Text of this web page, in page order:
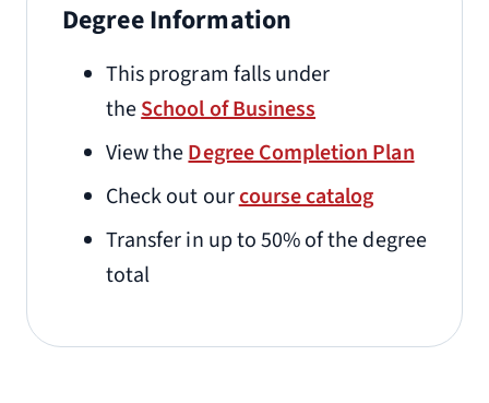
Degree Information
This program falls under
theSchool of Business
View theDegree Completion Plan
Check out ourcourse catalog
Transfer in up to 50% of the degree
total